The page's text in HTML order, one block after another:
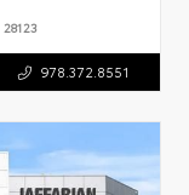
28123
978.372.8551